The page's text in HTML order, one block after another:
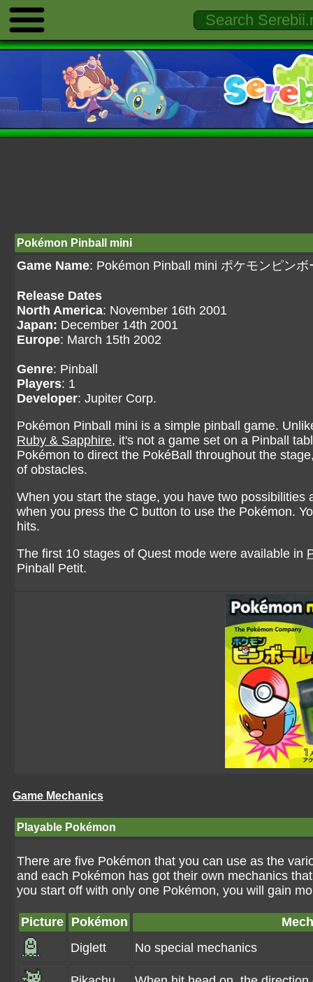
Pokémon Pinball mini
Game Name: Pokémon Pinball mini ポケモンピンボ
Release Dates
North America: November 16th 2001
Japan: December 14th 2001
Europe: March 15th 2002
Genre: Pinball
Players: 1
Developer: Jupiter Corp.
Pokémon Pinball mini is a simple pinball game.
Ruby & Sapphire, it's not a game set on a Pinball
Pokémon to direct the PokéBall throughout the
of obstacles.
When you start the stage, you have two
when you press the C button to use the Pokémon.
hits.
The first 10 stages of Quest mode were available in
Pinball Petit.
Game Mechanics
Playable Pokémon
There are five Pokémon that you can use as the
and each Pokémon has got their own mechanics
you start off with only one Pokémon, you will gain
Picture Pokémon
Diglett
No special mechanics